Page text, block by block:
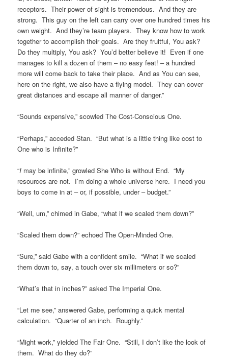
receptors. Their power of sight is tremendous. And they are
strong. This guy on the left can carry over one hundred times his
own weight. And they’re team players. They know how to work
together to accomplish their goals. Are they fruitful, You ask?
Do they multiply, You ask? You’d better believe it! Even if one
manages to kill a dozen of them – no easy feat! – a hundred
more will come back to take their place. And as You can see,
here on the right, we also have a flying model. They can cover
great distances and escape all manner of danger.”
“Sounds expensive,” scowled The Cost-Conscious One.
“Perhaps,” acceded Stan. “But what is a little thing like cost to
One who is Infinite?”
“I may be infinite,” growled She Who is without End. “My
resources are not. I’m doing a whole universe here. I need you
boys to come in at – or, if possible, under – budget.”
“Well, um,” chimed in Gabe, “what if we scaled them down?”
“Scaled them down?” echoed The Open-Minded One.
“Sure,” said Gabe with a confident smile. “What if we scaled
them down to, say, a touch over six millimeters or so?”
“What’s that in inches?” asked The Imperial One.
“Let me see,” answered Gabe, performing a quick mental
calculation. “Quarter of an inch. Roughly.”
“Might work,” yielded The Fair One. “Still, I don’t like the look of
them. What do they do?”